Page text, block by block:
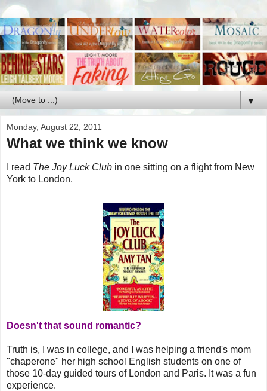
▼
Monday, August 22, 2011
What we think we know
I read The Joy Luck Club in one sitting on a flight from New
York to London.
Doesn't that sound romantic?
Truth is, I was in college, and I was helping a friend's mom
"chaperone" her high school English students on one of
those 10-day guided tours of London and Paris. It was a fun
experience.